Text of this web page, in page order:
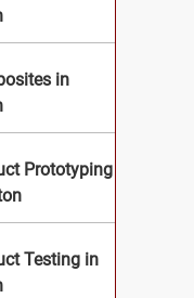
in
Prototyping
Testing in